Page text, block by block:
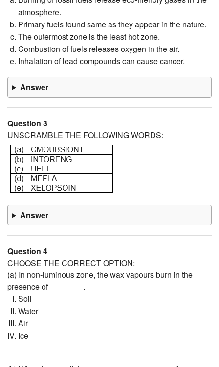
atmosphere.
Primary fuels found same as they appear in the nature.
The outermost zone is the least hot zone.
Combustion of fuels releases oxygen in the air.
Inhalation of lead compounds can cause cancer.
Answer
Question 3
UNSCRAMBLE THE FOLLOWING WORDS:
Answer
Question 4
CHOOSE THE CORRECT OPTION:
(a) In non-luminous zone, the wax vapours burn in the
presence of________.
Soil
Water
Air
Ice